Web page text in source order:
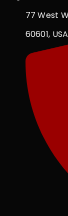
77 West
60601, USA